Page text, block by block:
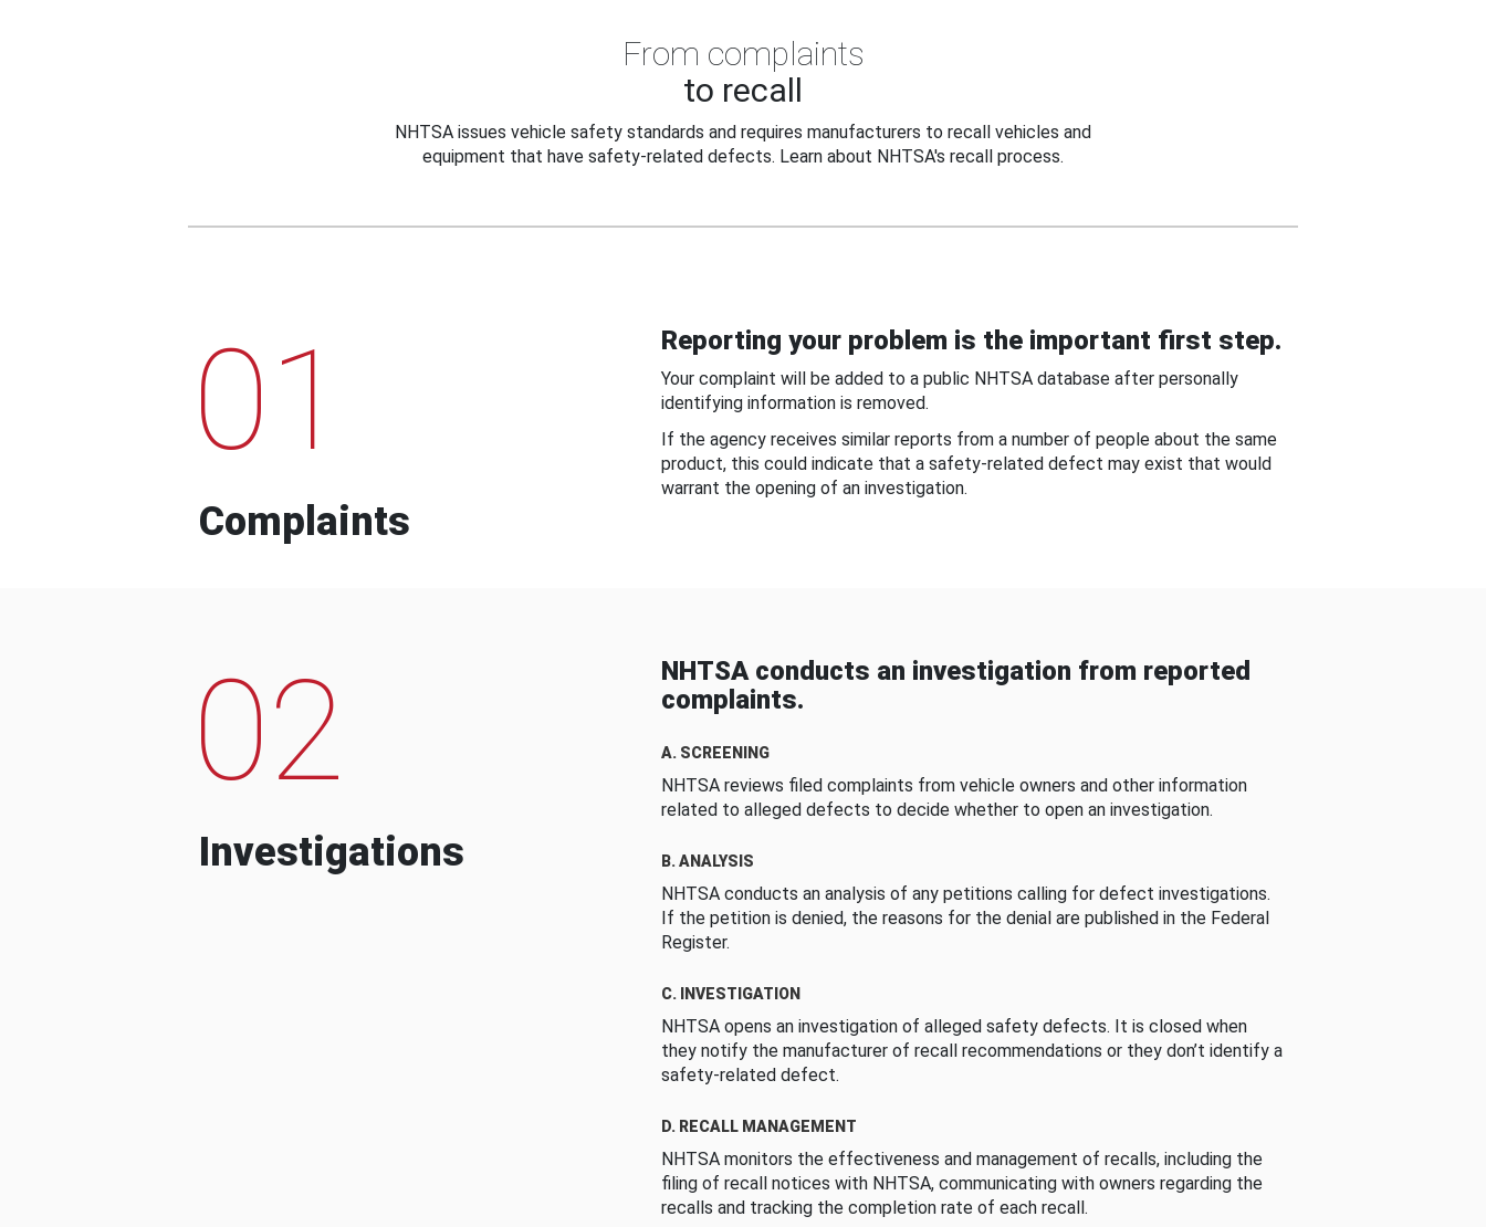
From complaints
to recall
NHTSA issues vehicle safety standards and requires manufacturers to recall vehicles and
equipment that have safety-related defects. Learn about NHTSA's recall process.
01
Complaints
Reporting your problem is the important first step.
Your complaint will be added to a public NHTSA database after personally
identifying information is removed.
If the agency receives similar reports from a number of people about the same
product, this could indicate that a safety-related defect may exist that would
warrant the opening of an investigation.
02
Investigations
NHTSA conducts an investigation from reported
complaints.
A. SCREENING
NHTSA reviews filed complaints from vehicle owners and other information
related to alleged defects to decide whether to open an investigation.
B. ANALYSIS
NHTSA conducts an analysis of any petitions calling for defect investigations.
If the petition is denied, the reasons for the denial are published in the Federal
Register.
C. INVESTIGATION
NHTSA opens an investigation of alleged safety defects. It is closed when
they notify the manufacturer of recall recommendations or they don’t identify a
safety-related defect.
D. RECALL MANAGEMENT
NHTSA monitors the effectiveness and management of recalls, including the
filing of recall notices with NHTSA, communicating with owners regarding the
recalls and tracking the completion rate of each recall.